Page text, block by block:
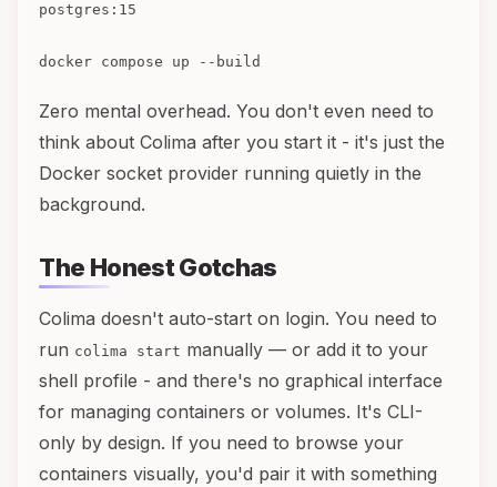
postgres:15
docker compose up --build
Zero mental overhead. You don't even need to
think about Colima after you start it - it's just the
Docker socket provider running quietly in the
background.
The Honest Gotchas
Colima doesn't auto-start on login. You need to
run colima start manually — or add it to your
shell profile - and there's no graphical interface
for managing containers or volumes. It's CLI-
only by design. If you need to browse your
containers visually, you'd pair it with something